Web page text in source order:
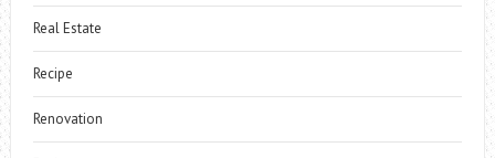
Real Estate
Recipe
Renovation